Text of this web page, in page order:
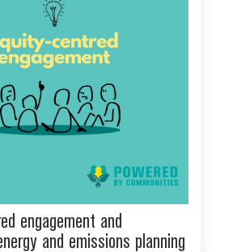
engagement and
and emissions planning